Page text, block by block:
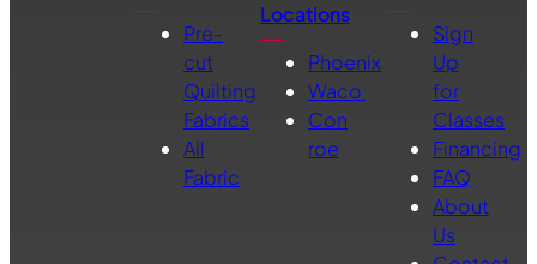
Pre-
cut
Quilting
Fabrics
All
Fabric
Locations
Phoenix
Waco
Con
roe
Sign
Up
for
Classes
Financing
FAQ
About
Us